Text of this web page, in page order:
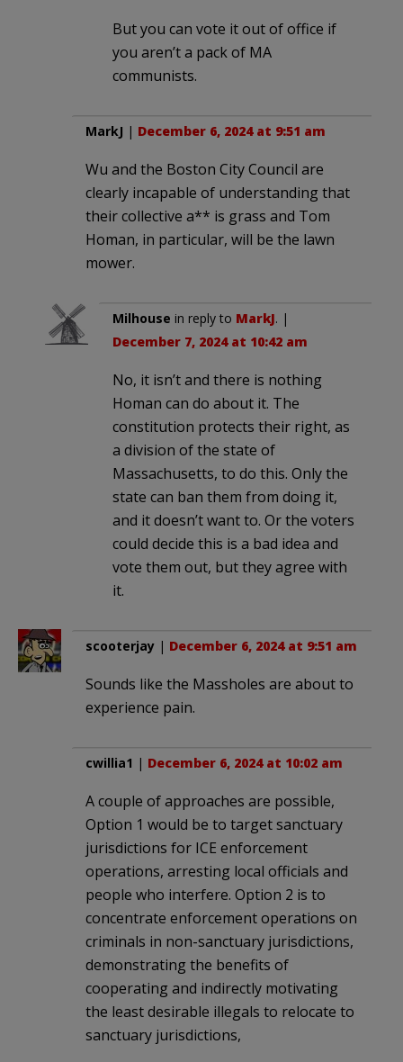
But you can vote it out of office if
you aren’t a pack of MA
communists.
MarkJ | December 6, 2024 at 9:51 am
Wu and the Boston City Council are
clearly incapable of understanding that
their collective a** is grass and Tom
Homan, in particular, will be the lawn
mower.
Milhouse in reply to MarkJ. |
December 7, 2024 at 10:42 am
No, it isn’t and there is nothing
Homan can do about it. The
constitution protects their right, as
a division of the state of
Massachusetts, to do this. Only the
state can ban them from doing it,
and it doesn’t want to. Or the voters
could decide this is a bad idea and
vote them out, but they agree with
it.
scooterjay | December 6, 2024 at 9:51 am
Sounds like the Massholes are about to
experience pain.
cwillia1 | December 6, 2024 at 10:02 am
A couple of approaches are possible,
Option 1 would be to target sanctuary
jurisdictions for ICE enforcement
operations, arresting local officials and
people who interfere. Option 2 is to
concentrate enforcement operations on
criminals in non-sanctuary jurisdictions,
demonstrating the benefits of
cooperating and indirectly motivating
the least desirable illegals to relocate to
sanctuary jurisdictions,